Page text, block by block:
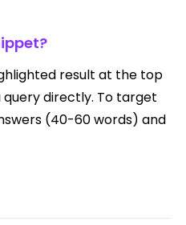
result at the top
directly. To target
(40-60 words) and